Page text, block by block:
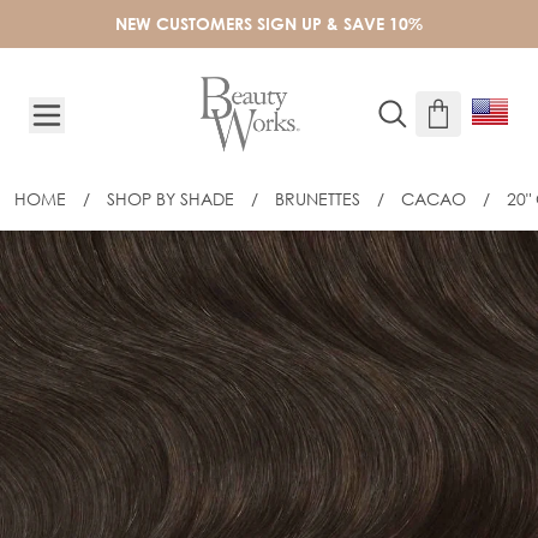
NEW CUSTOMERS SIGN UP & SAVE 10%
HOME / SHOP BY SHADE / BRUNETTES / CACAO / 20"
20" CELEBRITY CHOICE® SLIM-LINE